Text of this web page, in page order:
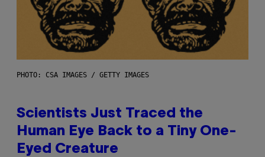
PHOTO: CSA IMAGES / GETTY IMAGES
Scientists Just Traced the
Human Eye Back to a Tiny One-
Eyed Creature